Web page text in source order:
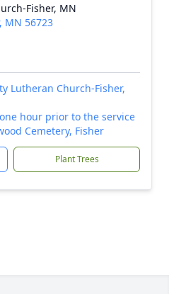
Fisher, MN
MN 56723
Lutheran Church-Fisher,
hour prior to the service
Cemetery, Fisher
Plant Trees